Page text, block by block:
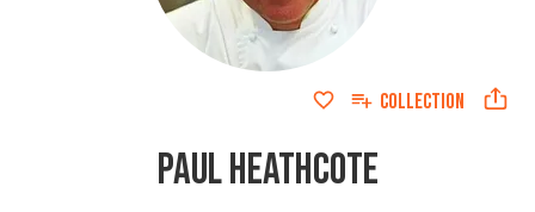
COLLECTION
PAUL HEATHCOTE